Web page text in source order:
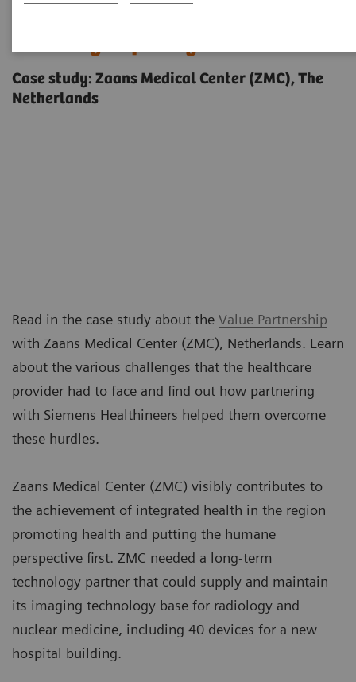
Case study: Zaans Medical Center (ZMC), The
Netherlands
Read in the case study about the Value Partnership
with Zaans Medical Center (ZMC), Netherlands. Learn
about the various challenges that the healthcare
provider had to face and find out how partnering
with Siemens Healthineers helped them overcome
these hurdles.
Zaans Medical Center (ZMC) visibly contributes to
the achievement of integrated health in the region
promoting health and putting the humane
perspective first. ZMC needed a long-term
technology partner that could supply and maintain
its imaging technology base for radiology and
nuclear medicine, including 40 devices for a new
hospital building.